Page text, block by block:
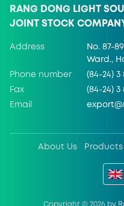
RANG DONG LIGHT
JOINT STOCK
Address
No. 87-
Ward.,
Phone number (84-24) 3
Fax (84-24) 3
Email
About Us Products
Copyright ©2026 by